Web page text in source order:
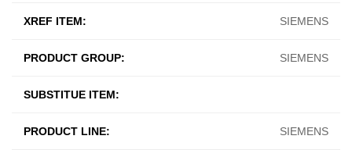
XREF ITEM: SIEMENS
PRODUCT GROUP: SIEMENS
SUBSTITUE ITEM:
PRODUCT LINE: SIEMENS